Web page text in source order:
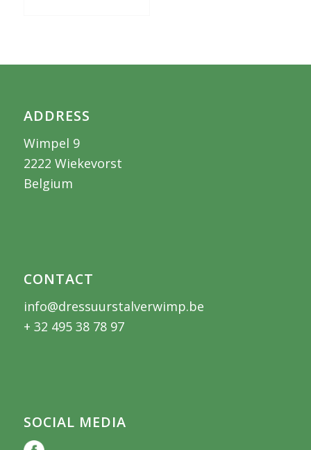
ADDRESS
Wimpel 9
2222 Wiekevorst
Belgium
CONTACT
info@dressuurstalverwimp.be
+ 32 495 38 78 97
SOCIAL MEDIA